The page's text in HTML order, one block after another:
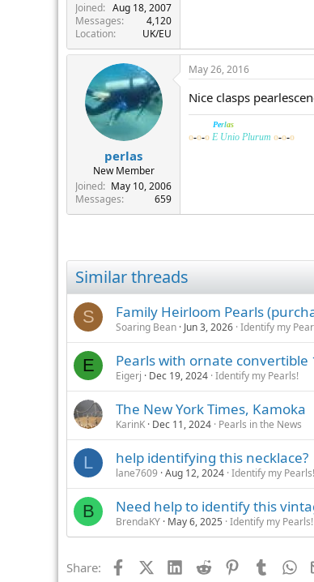
Joined
Aug 18, 2007
Messages
4,120
Location
UK/EU
perlas
New Member
Joined
May 10, 2006
Messages
659
May 26, 2016
Nice clasps
Perlas
o-o-o E Unio Plurum o-o-o
Similar threads
S Family Heirloom Pearls
Soaring Bean Jun 3, 2026 Identify my
E Pearls with ornate convertible
Eigerj Dec 19, 2024 Identify my Pearls!
The New York Times, Kamoka
KarinK Dec 11, 2024 Pearls in the News
L help identifying this necklace?
lane7609 Aug 12, 2024 Identify my Pearls!
B Need help to identify this
BrendaKY May 6, 2025 Identify my Pearls!
Share: FacebookX (Twitter)LinkedIn
Reddit PinterestTumblr